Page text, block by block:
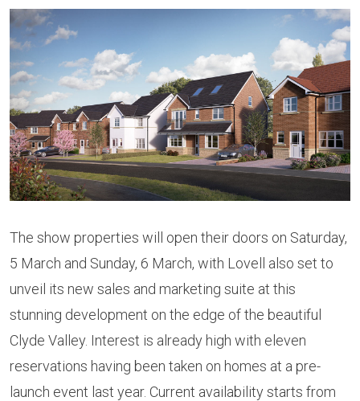
The show properties will open their doors on Saturday,
5 March and Sunday, 6 March, with Lovell also set to
unveil its new sales and marketing suite at this
stunning development on the edge of the beautiful
Clyde Valley. Interest is already high with eleven
reservations having been taken on homes at a pre-
launch event last year. Current availability starts from